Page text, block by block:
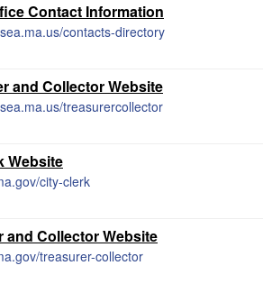
Contact Information
contacts-directory
and Collector Website
treasurercollector
Website
city-clerk
and Collector Website
treasurer-collector